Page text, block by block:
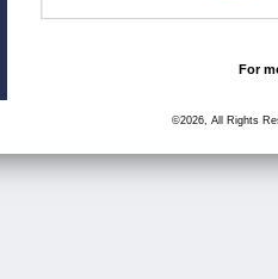
For
©2026, All Rights